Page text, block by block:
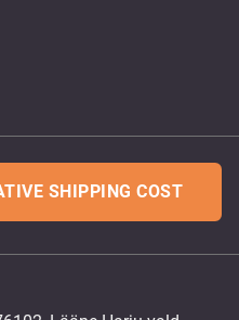
SHIPPING COST